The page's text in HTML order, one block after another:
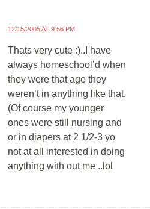
12/15/2005 AT 9:56 PM
Thats very cute :)..I have
always homeschool’d when
they were that age they
weren’t in anything like that.
(Of course my younger
ones were still nursing and
or in diapers at 2 1/2-3 yo
not at all interested in doing
anything with out me ..lol